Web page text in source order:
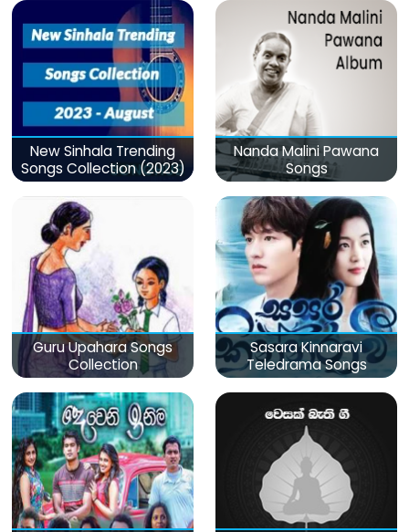
New Sinhala Trending
Songs Collection (2023)
Nanda Malini Pawana
Songs
Guru Upahara Songs
Collection
Sasara Kinnaravi
Teledrama Songs